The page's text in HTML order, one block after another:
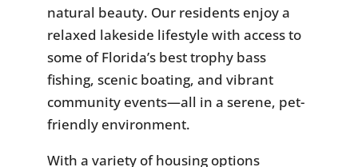
natural beauty. Our residents enjoy a
relaxed lakeside lifestyle with access to
some of Florida’s best trophy bass
fishing, scenic boating, and vibrant
community events—all in a serene, pet-
friendly environment.
With a variety of housing options